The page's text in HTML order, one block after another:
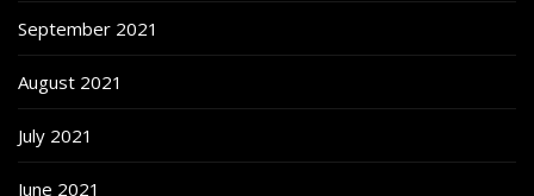
September 2021
August 2021
July 2021
June 2021